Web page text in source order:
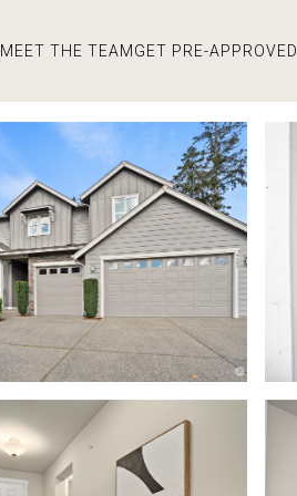
MEET THE TEAMGET PRE-APPROVED